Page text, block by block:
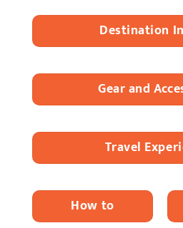
Destination
Gear and
Travel
How to